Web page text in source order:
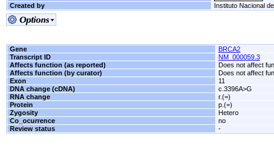
Created by
Instituto Nacional
Gene
BRCA2
Transcript ID
NM_000059.3
Affects function (as reported)
Does not affect
Affects function (by curator)
Does not affect
Exon
11
DNA change (cDNA)
c.3396A>G
RNA change
r.(=)
Protein
p.(=)
Zygosity
Hetero
Co_ocurrence
no
Review status
-